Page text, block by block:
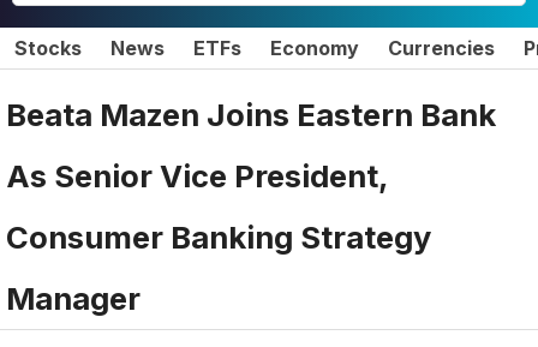
Stocks News ETFs Economy Currencies
Beata Mazen Joins Eastern Bank
As Senior Vice President,
Consumer Banking Strategy
Manager